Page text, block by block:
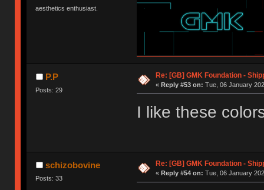
aesthetics enthusiast.
P.P
Posts: 29
Re: [GB] GMK Foundation -
« Reply #53 on: Tue, 06 January
I like these
schizobovine
Posts: 33
Re: [GB] GMK Foundation -
« Reply #54 on: Tue, 06 January